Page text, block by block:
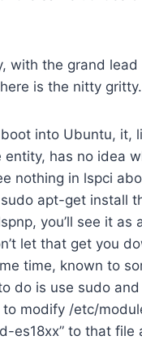
with the grand lead
is the nitty gritty.
into Ubuntu, it,
entity, has no idea
nothing in lspci
apt-get install
you’ll see it as
let that get you
time, known to
do is use sudo
modify /etc/
es18xx” to that file